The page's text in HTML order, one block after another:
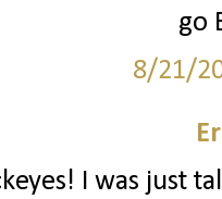
go
8/21/
I was just